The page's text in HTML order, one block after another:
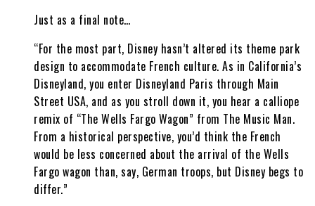
Just as a final note…
“For the most part, Disney hasn’t altered its theme park
design to accommodate French culture. As in California’s
Disneyland, you enter Disneyland Paris through Main
Street USA, and as you stroll down it, you hear a calliope
remix of “The Wells Fargo Wagon” from The Music Man.
From a historical perspective, you’d think the French
would be less concerned about the arrival of the Wells
Fargo wagon than, say, German troops, but Disney begs to
differ.”